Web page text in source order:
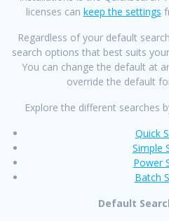
licenses can keep the settings
Regardless of your default
search options that best suits
You can change the default at
override the default
Explore the different searches
Quick
Simple
Power
Batch
Default